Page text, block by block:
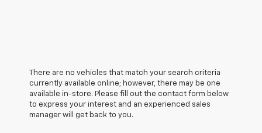
There are no vehicles that match your search criteria
currently available online; however, there may be one
available in-store. Please fill out the contact form below
to express your interest and an experienced sales
manager will get back to you.